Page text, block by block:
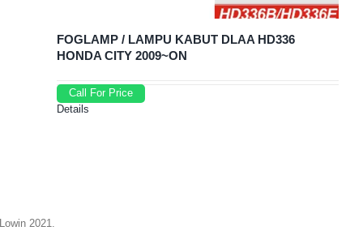
FOGLAMP / LAMPU KABUT DLAA HD336
HONDA CITY 2009~ON
Call For Price
Details
2021.